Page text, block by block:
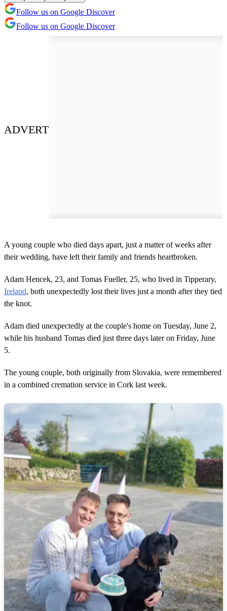
Follow us on Google Discover
Follow us on Google Discover
ADVERT
A young couple who died days apart, just a matter of weeks after
their wedding, have left their family and friends heartbroken.
Adam Hencek, 23, and Tomas Fueller, 25, who lived in Tipperary,
Ireland, both unexpectedly lost their lives just a month after they tied
the knot.
Adam died unexpectedly at the couple's home on Tuesday, June 2,
while his husband Tomas died just three days later on Friday, June
5.
The young couple, both originally from Slovakia, were remembered
in a combined cremation service in Cork last week.